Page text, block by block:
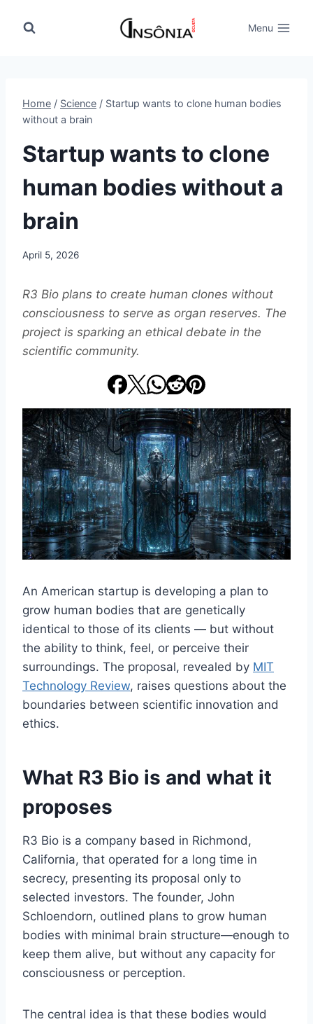
Menu
Home / Science / Startup wants to clone human bodies
without a brain
Startup wants to clone
human bodies without a
brain
April 5, 2026
R3 Bio plans to create human clones without
consciousness to serve as organ reserves. The
project is sparking an ethical debate in the
scientific community.
An American startup is developing a plan to
grow human bodies that are genetically
identical to those of its clients — but without
the ability to think, feel, or perceive their
surroundings. The proposal, revealed by MIT
Technology Review, raises questions about the
boundaries between scientific innovation and
ethics.
What R3 Bio is and what it
proposes
R3 Bio is a company based in Richmond,
California, that operated for a long time in
secrecy, presenting its proposal only to
selected investors. The founder, John
Schloendorn, outlined plans to grow human
bodies with minimal brain structure—enough to
keep them alive, but without any capacity for
consciousness or perception.
The central idea is that these bodies would